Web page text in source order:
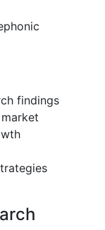
findings